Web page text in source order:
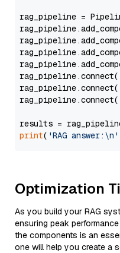
rag_pipeline =
rag_pipeline.connect(
rag_pipeline.connect(
rag_pipeline.connect(
results =
print( 'RAG answer:\n'
Optimization
As you build your RAG
ensuring peak
the components is an
one will help you create a